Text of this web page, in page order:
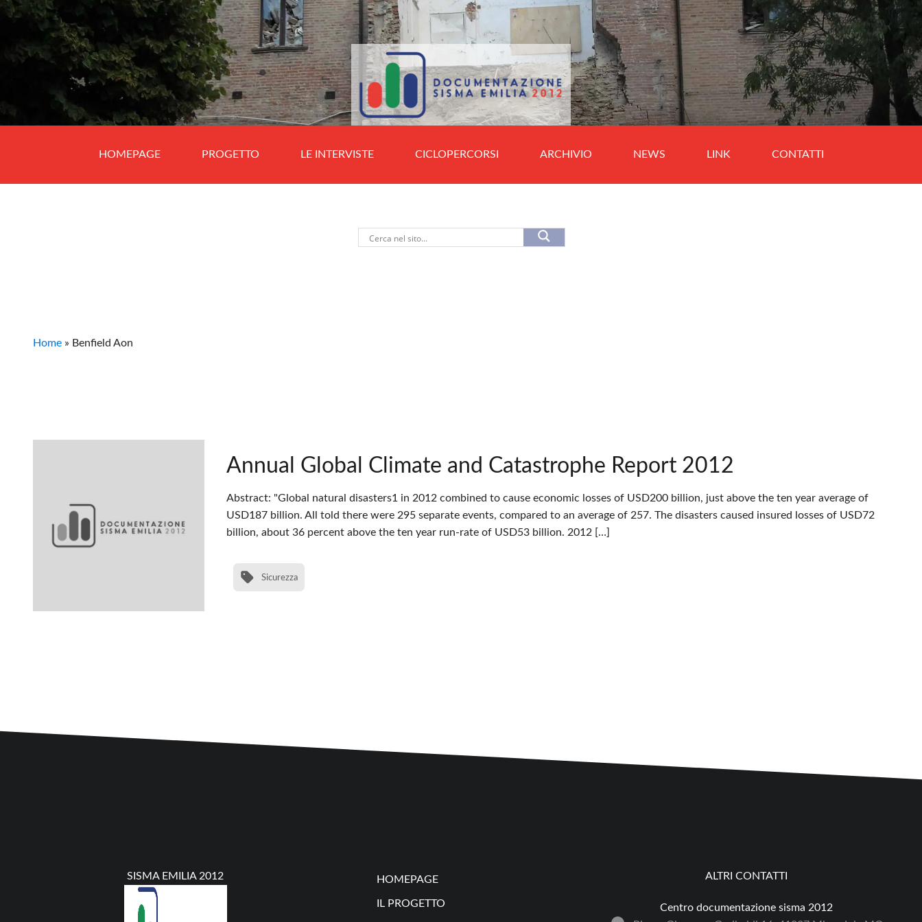
HOMEPAGE PROGETTO LE INTERVISTE CICLOPERCORSI ARCHIVIO NEWS LINK CONTATTI
Home » Benfield Aon
Annual Global Climate and Catastrophe Report 2012
Abstract: "Global natural disasters1 in 2012 combined to cause economic losses of USD200 billion, just above the ten year average of
USD187 billion. All told there were 295 separate events, compared to an average of 257. The disasters caused insured losses of USD72
billion, about 36 percent above the ten year run-rate of USD53 billion. 2012 […]
Sicurezza
SISMA EMILIA 2012 HOMEPAGE
IL PROGETTO
ALTRI CONTATTI
Centro documentazione sisma 2012